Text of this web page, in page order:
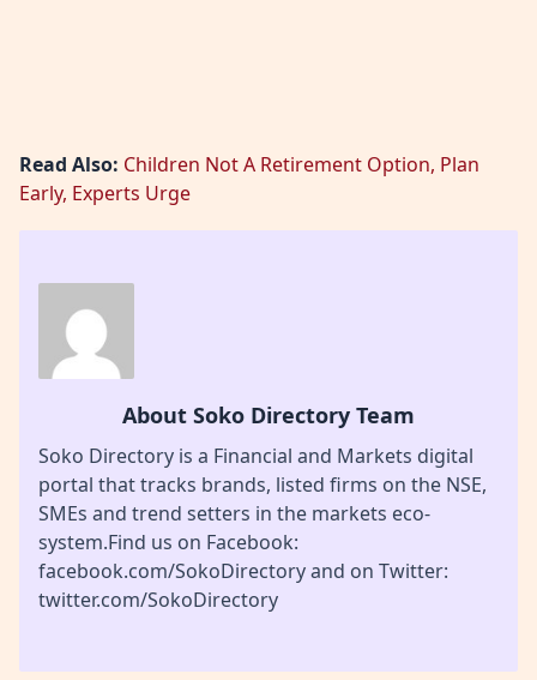
Read Also: Children Not A Retirement Option, Plan
Early, Experts Urge
About Soko Directory Team
Soko Directory is a Financial and Markets digital
portal that tracks brands, listed firms on the NSE,
SMEs and trend setters in the markets eco-
system.Find us on Facebook:
facebook.com/SokoDirectory and on Twitter:
twitter.com/SokoDirectory